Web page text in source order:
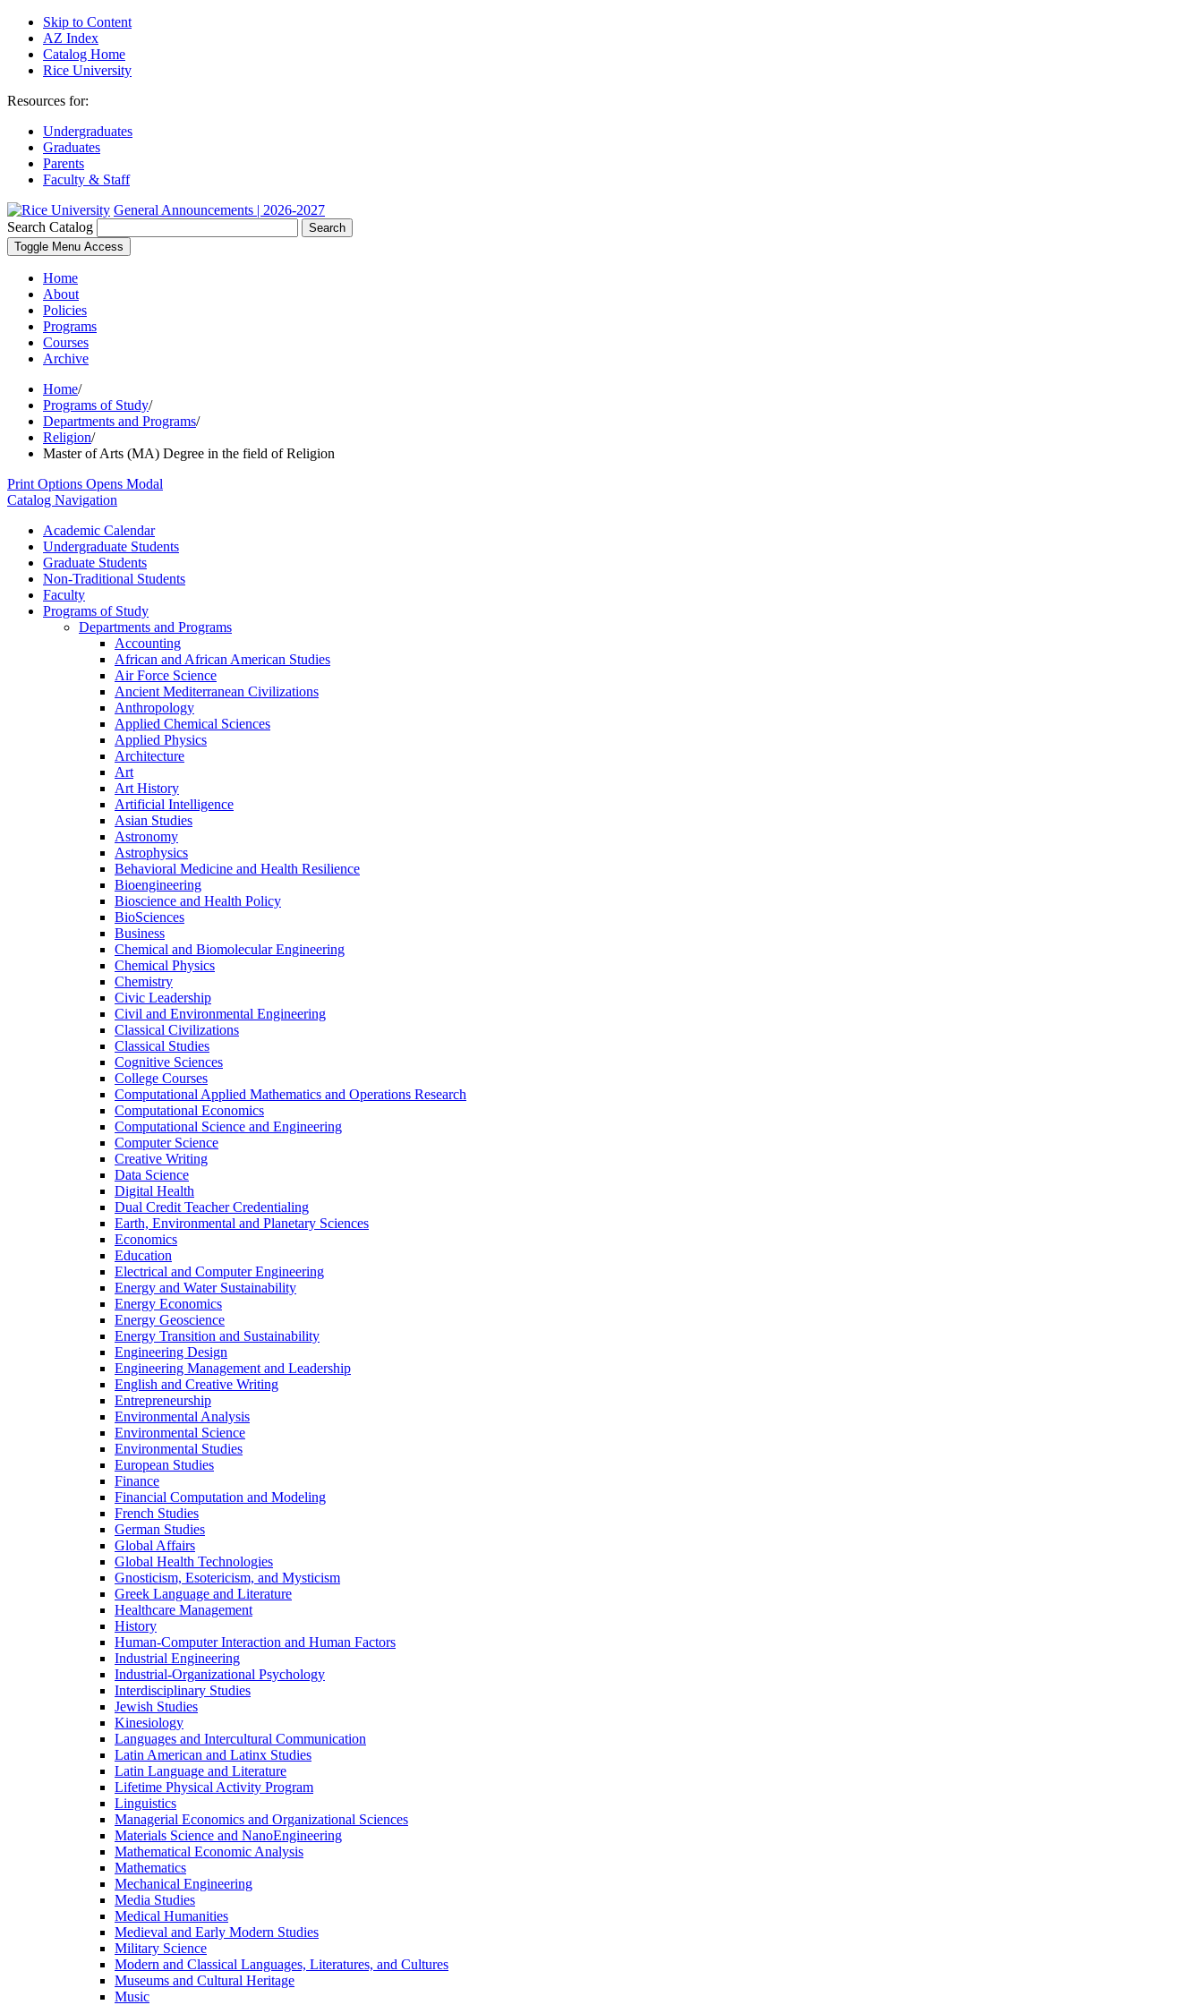
Skip to Content
AZ Index
Catalog Home
Rice University
Resources for:
Undergraduates
Graduates
Parents
Faculty & Staff
General Announcements | 2026-2027
Search Catalog
Search
Toggle Menu Access
Home
About
Policies
Programs
Courses
Archive
Home/
Programs of Study/
Departments and Programs/
Religion/
Master of Arts (MA) Degree in the field of Religion
Print Options Opens Modal
Catalog Navigation
Academic Calendar
Undergraduate Students
Graduate Students
Non-​Traditional Students
Faculty
Programs of Study
Departments and Programs
Accounting
African and African American Studies
Air Force Science
Ancient Mediterranean Civilizations
Anthropology
Applied Chemical Sciences
Applied Physics
Architecture
Art
Art History
Artificial Intelligence
Asian Studies
Astronomy
Astrophysics
Behavioral Medicine and Health Resilience
Bioengineering
Bioscience and Health Policy
BioSciences
Business
Chemical and Biomolecular Engineering
Chemical Physics
Chemistry
Civic Leadership
Civil and Environmental Engineering
Classical Civilizations
Classical Studies
Cognitive Sciences
College Courses
Computational Applied Mathematics and Operations Research
Computational Economics
Computational Science and Engineering
Computer Science
Creative Writing
Data Science
Digital Health
Dual Credit Teacher Credentialing
Earth, Environmental and Planetary Sciences
Economics
Education
Electrical and Computer Engineering
Energy and Water Sustainability
Energy Economics
Energy Geoscience
Energy Transition and Sustainability
Engineering Design
Engineering Management and Leadership
English and Creative Writing
Entrepreneurship
Environmental Analysis
Environmental Science
Environmental Studies
European Studies
Finance
Financial Computation and Modeling
French Studies
German Studies
Global Affairs
Global Health Technologies
Gnosticism, Esotericism, and Mysticism
Greek Language and Literature
Healthcare Management
History
Human-​Computer Interaction and Human Factors
Industrial Engineering
Industrial-​Organizational Psychology
Interdisciplinary Studies
Jewish Studies
Kinesiology
Languages and Intercultural Communication
Latin American and Latinx Studies
Latin Language and Literature
Lifetime Physical Activity Program
Linguistics
Managerial Economics and Organizational Sciences
Materials Science and NanoEngineering
Mathematical Economic Analysis
Mathematics
Mechanical Engineering
Media Studies
Medical Humanities
Medieval and Early Modern Studies
Military Science
Modern and Classical Languages, Literatures, and Cultures
Museums and Cultural Heritage
Music